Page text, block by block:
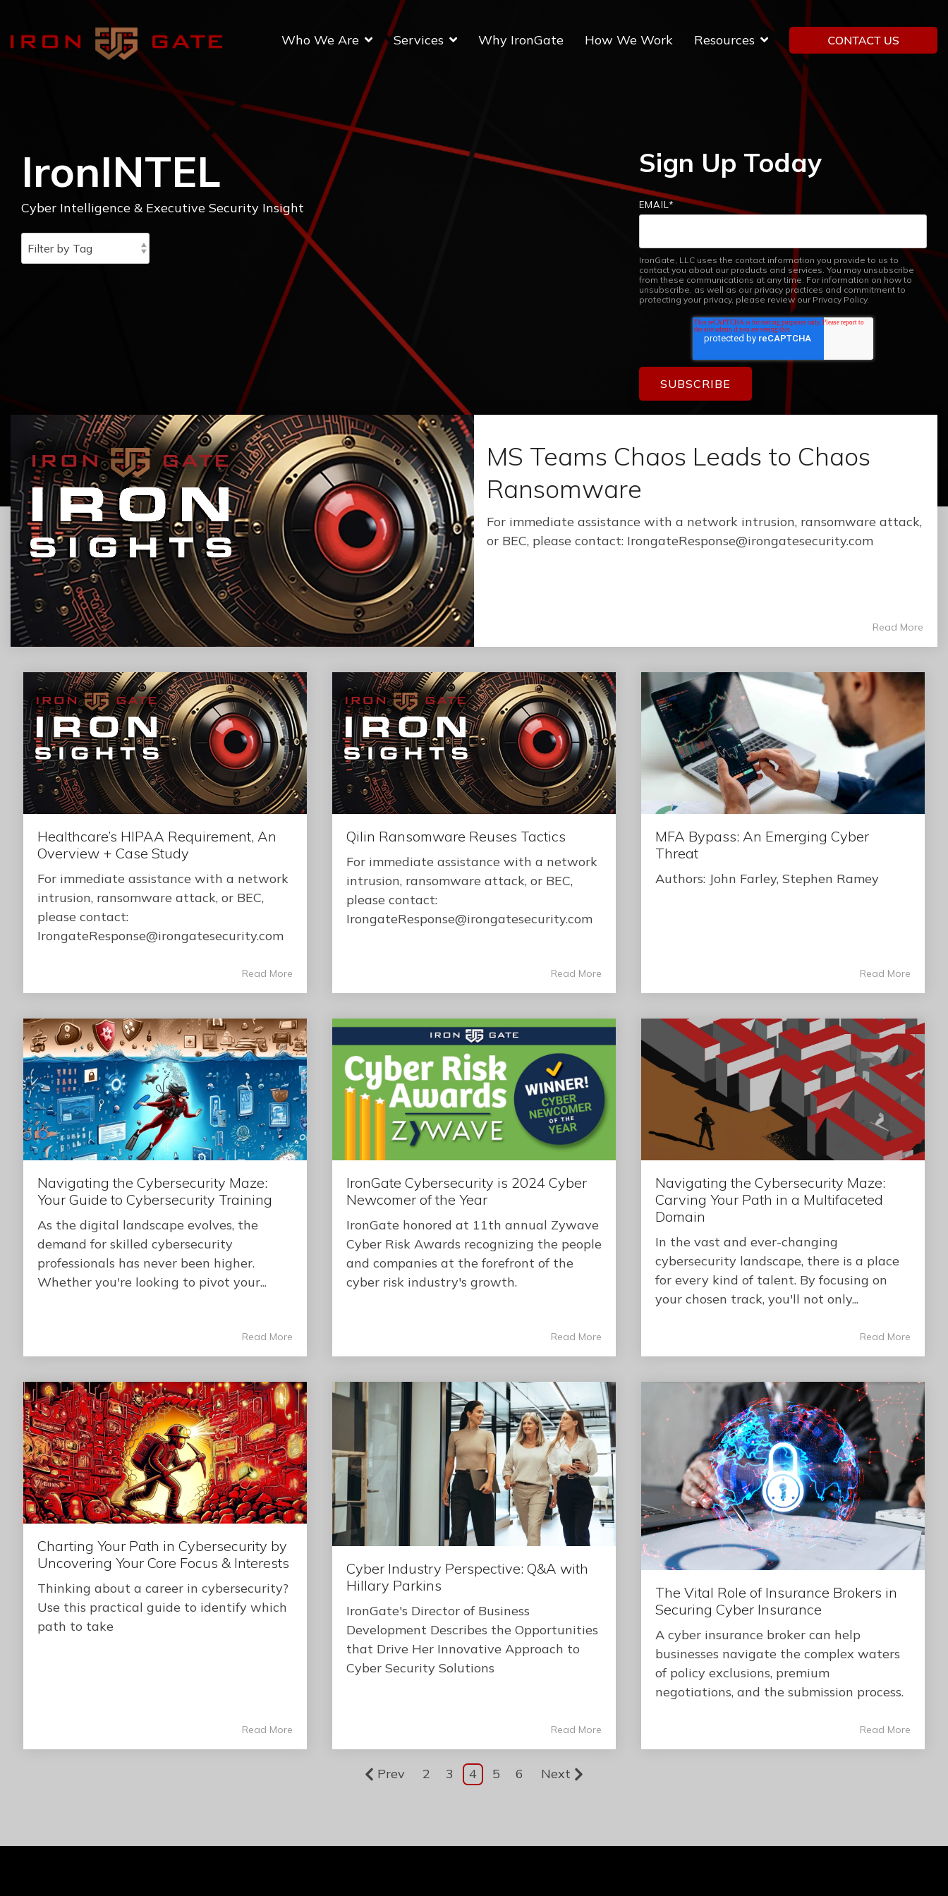
the
main
Who We Are Services Why IronGate How We Work Resources
IronINTEL
Cyber Intelligence & Executive Security Insight
Sign Up Today
EMAIL *
IronGate, LLC uses the contact information you provide to us to
contact you about our products and services. You may unsubscribe
from these communications at any time. For information on how to
unsubscribe, as well as our privacy practices and commitment to
protecting your privacy, please review our Privacy Policy.
MS Teams Chaos Leads to Chaos
Ransomware
For immediate assistance with a network intrusion, ransomware attack,
or BEC, please contact: IrongateResponse@irongatesecurity.com
Read More
Healthcare’s HIPAA Requirement, An
Overview + Case Study
For immediate assistance with a network
intrusion, ransomware attack, or BEC,
please contact:
IrongateResponse@irongatesecurity.com
Read More
Qilin Ransomware Reuses Tactics
For immediate assistance with a network
intrusion, ransomware attack, or BEC,
please contact:
IrongateResponse@irongatesecurity.com
Read More
MFA Bypass: An Emerging Cyber
Threat
Authors: John Farley, Stephen Ramey
Read More
Navigating the Cybersecurity Maze:
Your Guide to Cybersecurity Training
As the digital landscape evolves, the
demand for skilled cybersecurity
professionals has never been higher.
Whether you're looking to pivot your...
Read More
IronGate Cybersecurity is 2024 Cyber
Newcomer of the Year
IronGate honored at 11th annual Zywave
Cyber Risk Awards recognizing the people
and companies at the forefront of the
cyber risk industry's growth.
Read More
Navigating the Cybersecurity Maze:
Carving Your Path in a Multifaceted
Domain
In the vast and ever-changing
cybersecurity landscape, there is a place
for every kind of talent. By focusing on
your chosen track, you'll not only...
Read More
Charting Your Path in Cybersecurity by
Uncovering Your Core Focus & Interests
Thinking about a career in cybersecurity?
Use this practical guide to identify which
path to take
Read More
Cyber Industry Perspective: Q&A with
Hillary Parkins
IronGate's Director of Business
Development Describes the Opportunities
that Drive Her Innovative Approach to
Cyber Security Solutions
Read More
The Vital Role of Insurance Brokers in
Securing Cyber Insurance
A cyber insurance broker can help
businesses navigate the complex waters
of policy exclusions, premium
negotiations, and the submission process.
Read More
Prev 2 3 4 5 6 Next